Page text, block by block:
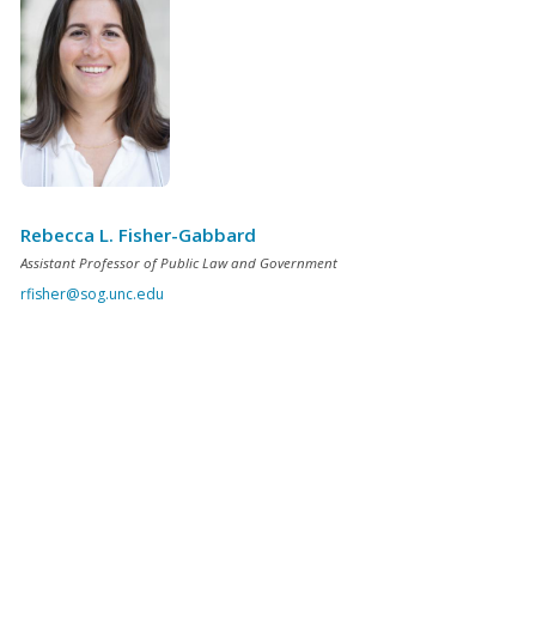
Rebecca L. Fisher-Gabbard
Assistant Professor of Public Law and Government
rfisher@sog.unc.edu